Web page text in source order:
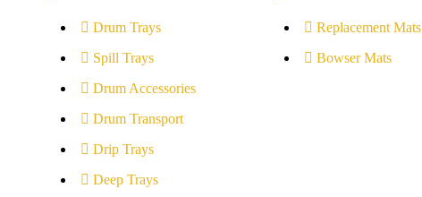
Drum Trays
Spill Trays
Drum Accessories
Drum Transport
Drip Trays
Deep Trays
Replacement Mats
Bowser Mats